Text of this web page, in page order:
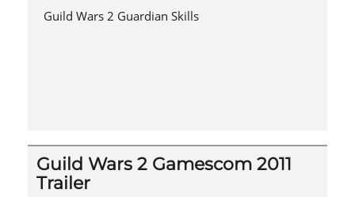
Guild Wars 2 Guardian Skills
Guild Wars 2 Gamescom 2011
Trailer